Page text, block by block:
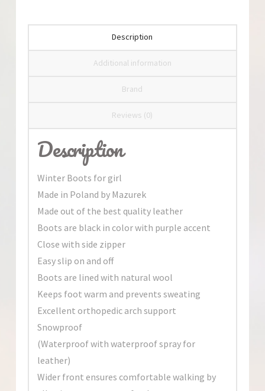
Description
Additional information
Brand
Reviews (0)
Description
Winter Boots for girl
Made in Poland by Mazurek
Made out of the best quality leather
Boots are black in color with purple accent
Close with side zipper
Easy slip on and off
Boots are lined with natural wool
Keeps foot warm and prevents sweating
Excellent orthopedic arch support
Snowproof
(Waterproof with waterproof spray for
leather)
Wider front ensures comfortable walking by